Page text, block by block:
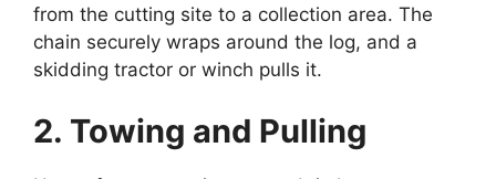
from the cutting site to a collection area. The
chain securely wraps around the log, and a
skidding tractor or winch pulls it.
2. Towing and Pulling